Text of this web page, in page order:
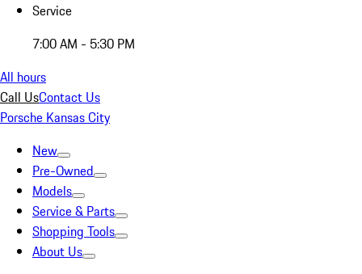
Service
7:00 AM - 5:30 PM
All hours
Call UsContact Us
Porsche Kansas City
New
Pre-Owned
Models
Service & Parts
Shopping Tools
About Us